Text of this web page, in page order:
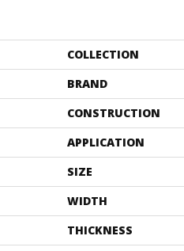
COLLECTION
BRAND
CONSTRUCTION
APPLICATION
SIZE
WIDTH
THICKNESS